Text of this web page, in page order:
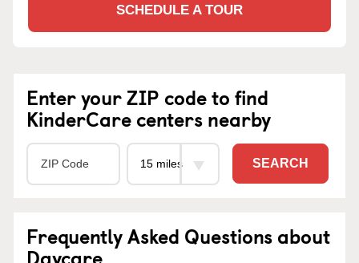
SCHEDULE A TOUR
Enter your ZIP code to find
KinderCare centers nearby
SEARCH
Frequently Asked Questions about
Daycare